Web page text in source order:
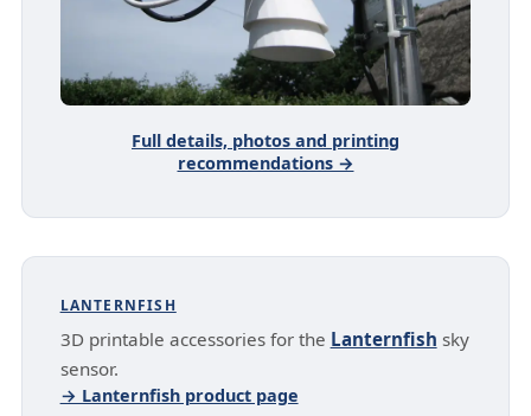
Full details, photos and printing
recommendations →
LANTERNFISH
3D printable accessories for the Lanternfish sky
sensor.
→ Lanternfish product page